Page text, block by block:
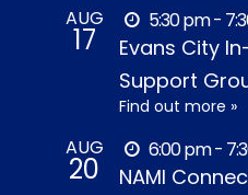
AUG
17
5:30 pm -
Evans City
Support
Find out more »
AUG
20
6:00 pm -
NAMI